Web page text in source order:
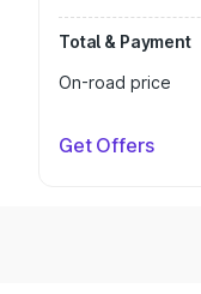
Total & Payment
On-road price
Get Offers